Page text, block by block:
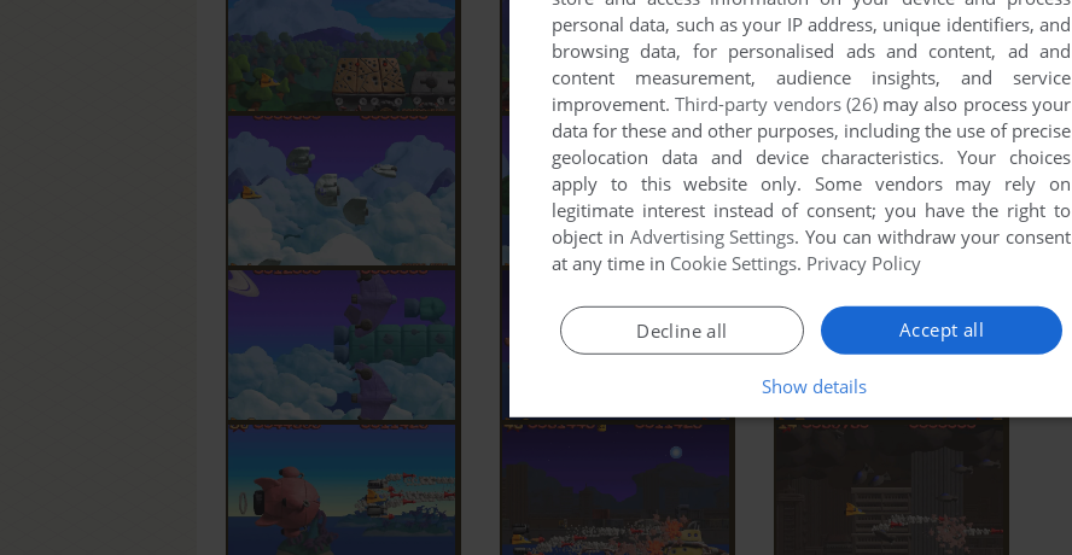
personal data, such as your IP address, unique identifiers, and
browsing data, for personalised ads and content, ad and
content measurement, audience insights, and service
improvement.Third-party vendors (26)may also process your
data for these and other purposes, including the use of precise
geolocation data and device characteristics. Your choices
apply to this website only. Some vendors may rely on
legitimate interest instead of consent; you have the right to
object in Advertising Settings. You can withdraw your consent
at any time in Cookie Settings. Privacy Policy
Accept all
Decline all
Show details